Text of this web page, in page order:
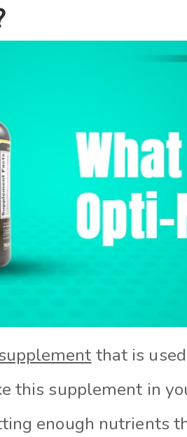
that is
this supplement in
enough nutrients